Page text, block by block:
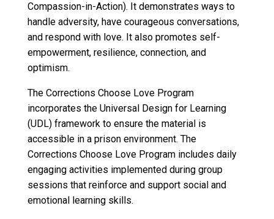
Compassion-in-Action). It demonstrates ways to
handle adversity, have courageous conversations,
and respond with love. It also promotes self-
empowerment, resilience, connection, and
optimism.
The Corrections Choose Love Program
incorporates the Universal Design for Learning
(UDL) framework to ensure the material is
accessible in a prison environment. The
Corrections Choose Love Program includes daily
engaging activities implemented during group
sessions that reinforce and support social and
emotional learning skills.